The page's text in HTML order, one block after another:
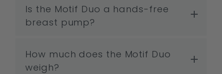
Is the Motif Duo a hands-free
breast pump?
How much does the Motif Duo
weigh?